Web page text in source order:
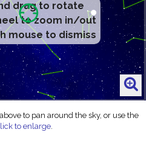
drag to rotate
to zoom in/out
mouse to dismiss
to pan around the sky, or use the
to enlarge.